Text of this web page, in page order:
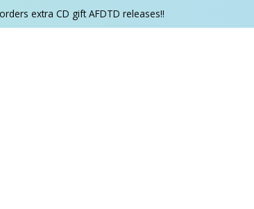
extra CD gift AFDTD releases!!